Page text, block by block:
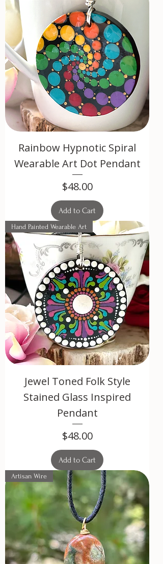
Rainbow Hypnotic Spiral
Wearable Art Dot Pendant
Price
$48.00
Add to Cart
Hand Painted Wearable Art
Jewel Toned Folk Style
Stained Glass Inspired
Pendant
Price
$48.00
Add to Cart
Artisan Wire